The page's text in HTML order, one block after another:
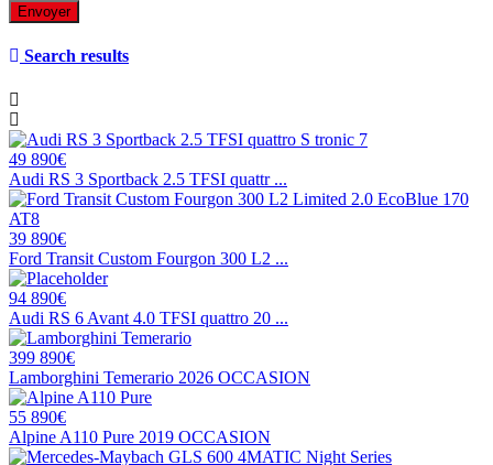
Search results
49 890€
Audi RS 3 Sportback 2.5 TFSI quattr ...
39 890€
Ford Transit Custom Fourgon 300 L2 ...
94 890€
Audi RS 6 Avant 4.0 TFSI quattro 20 ...
399 890€
Lamborghini Temerario 2026 OCCASION
55 890€
Alpine A110 Pure 2019 OCCASION